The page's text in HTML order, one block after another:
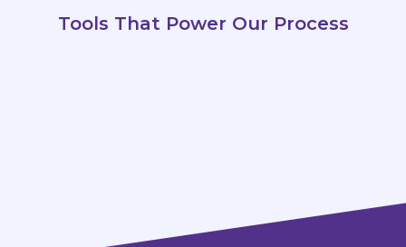
Tools That Power Our Process